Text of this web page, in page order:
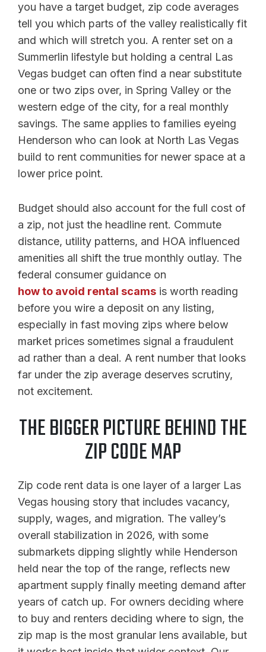
you have a target budget, zip code averages
tell you which parts of the valley realistically fit
and which will stretch you. A renter set on a
Summerlin lifestyle but holding a central Las
Vegas budget can often find a near substitute
one or two zips over, in Spring Valley or the
western edge of the city, for a real monthly
savings. The same applies to families eyeing
Henderson who can look at North Las Vegas
build to rent communities for newer space at a
lower price point.
Budget should also account for the full cost of
a zip, not just the headline rent. Commute
distance, utility patterns, and HOA influenced
amenities all shift the true monthly outlay. The
federal consumer guidance on
how to avoid rental scams is worth reading
before you wire a deposit on any listing,
especially in fast moving zips where below
market prices sometimes signal a fraudulent
ad rather than a deal. A rent number that looks
far under the zip average deserves scrutiny,
not excitement.
THE BIGGER PICTURE BEHIND THE
ZIP CODE MAP
Zip code rent data is one layer of a larger Las
Vegas housing story that includes vacancy,
supply, wages, and migration. The valley’s
overall stabilization in 2026, with some
submarkets dipping slightly while Henderson
held near the top of the range, reflects new
apartment supply finally meeting demand after
years of catch up. For owners deciding where
to buy and renters deciding where to sign, the
zip map is the most granular lens available, but